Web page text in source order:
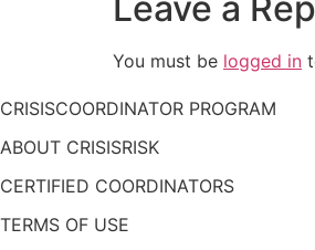
You must be logged in
CRISISCOORDINATOR PROGRAM
ABOUT CRISISRISK
CERTIFIED COORDINATORS
TERMS OF USE